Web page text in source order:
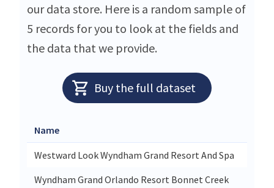
our data store. Here is a random sample of
5 records for you to look at the fields and
the data that we provide.
Buy the full dataset
Name
Westward Look Wyndham Grand Resort And Spa
Wyndham Grand Orlando Resort Bonnet Creek